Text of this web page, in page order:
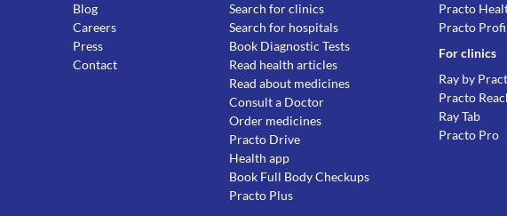
Blog
Careers
Press
Contact
Search for clinics
Search for hospitals
Book Diagnostic Tests
Read health articles
Read about medicines
Consult a Doctor
Order medicines
Practo Drive
Health app
Book Full Body Checkups
Practo Plus
Practo
Practo
For clinics
Ray by
Practo
Ray Tab
Practo Pro